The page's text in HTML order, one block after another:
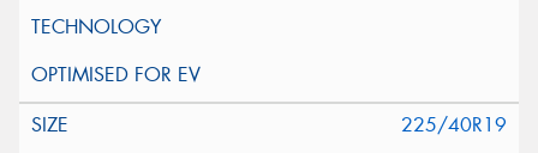
225/40R19